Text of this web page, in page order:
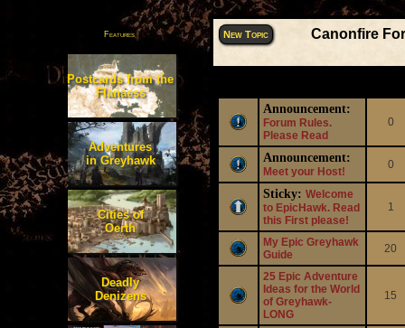
Features
Postcards from the
Flanaess
Adventures
in Greyhawk
Cities of
Oerth
Deadly
Denizens
New Topic Canonfire
Announcement:
Forum Rules.
Please Read
0
Announcement:
Meet your Host!
0
Sticky: Welcome
to EpicHawk. Read
this First please!
1
My Epic Greyhawk
Guide
20
25 Epic Adventure
Ideas for the World
of Greyhawk-
LONG
15